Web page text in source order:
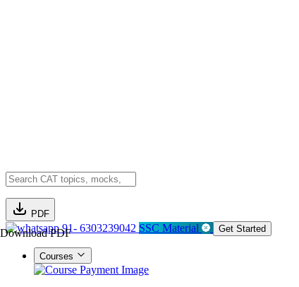
PDF
Download PDF91- 6303239042 SSC Material Get Started
Courses